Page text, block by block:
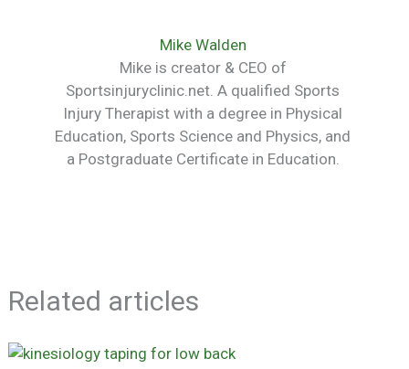
Mike Walden
Mike is creator & CEO of
Sportsinjuryclinic.net. A qualified Sports
Injury Therapist with a degree in Physical
Education, Sports Science and Physics, and
a Postgraduate Certificate in Education.
Related articles